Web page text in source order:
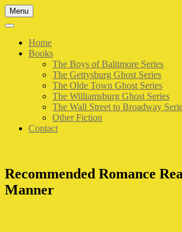
Skip
to
content
Menu
Home
Books
The Boys of Baltimore Series
The Gettysburg Ghost Series
The Olde Town Ghost Series
The Williamsburg Ghost Series
The Wall Street to Broadway
Other Fiction
Contact
Recommended Romance
Manner